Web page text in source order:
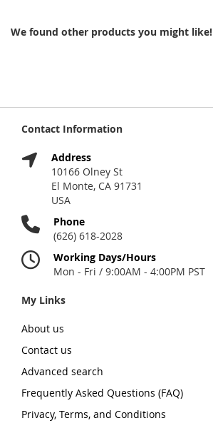
We found other products you might like!
Contact Information
Address
10166 Olney St
El Monte, CA 91731
USA
Phone
(626) 618-2028
Working Days/Hours
Mon - Fri / 9:00AM - 4:00PM PST
My Links
About us
Contact us
Advanced search
Frequently Asked Questions (FAQ)
Privacy, Terms, and Conditions